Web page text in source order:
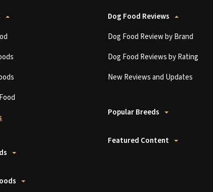
Dog Food Reviews
Dog Food Review by Brand
Dog Food Reviews by Rating
New Reviews and Updates
Popular Breeds
Featured Content